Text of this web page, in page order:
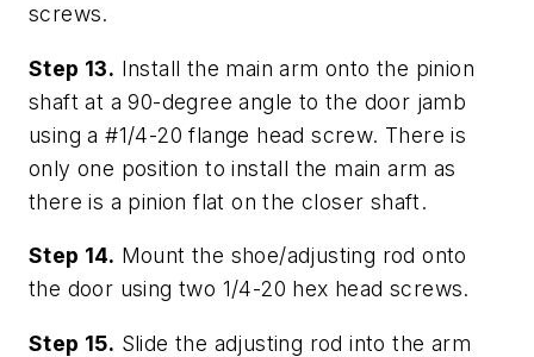
screws.
Step 13. Install the main arm onto the pinion
shaft at a 90-degree angle to the door jamb
using a #1/4-20 flange head screw. There is
only one position to install the main arm as
there is a pinion flat on the closer shaft.
Step 14. Mount the shoe/adjusting rod onto
the door using two 1/4-20 hex head screws.
Step 15. Slide the adjusting rod into the arm